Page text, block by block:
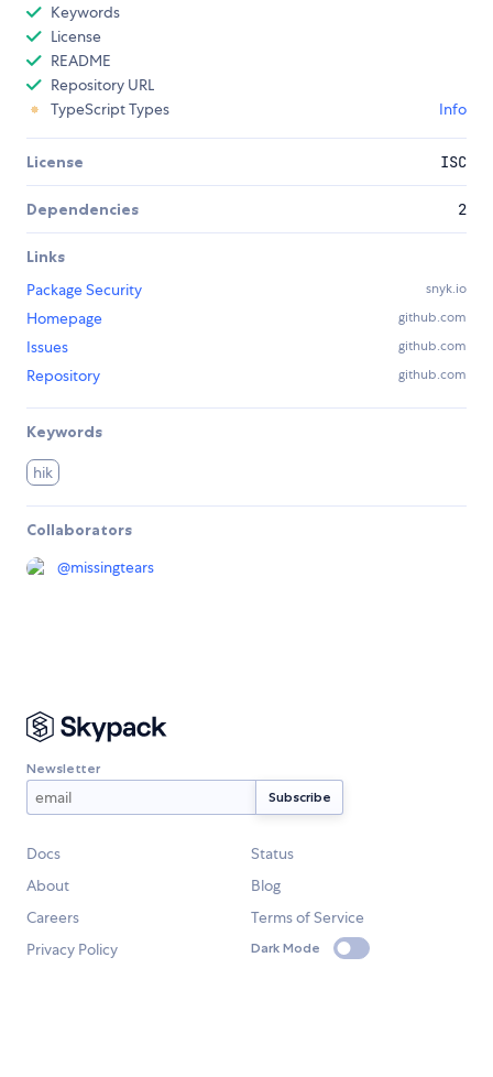
Keywords
License
README
Repository URL
TypeScript Types
Info
License ISC
Dependencies 2
Links
Package Security
snyk.io
Homepage github.com
Issues github.com
Repository github.com
Keywords
hik
Collaborators
@missingtears
Newsletter
Docs
Status
About
Blog
Careers
Terms of Service
Privacy Policy
Dark Mode